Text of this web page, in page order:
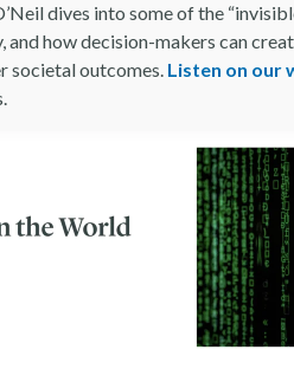
dives into some of the
how decision-makers can
societal outcomes. Listen on our